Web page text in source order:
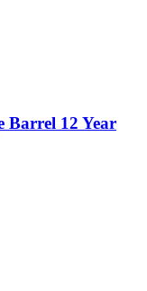
Barrel 12 Year